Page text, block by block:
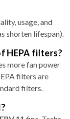
usage, and
shorten lifespan).
HEPA filters?
more fan power
filters are
filters.